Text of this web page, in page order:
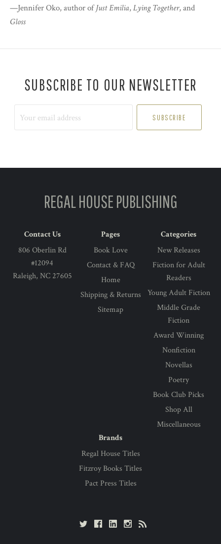
—Jennifer Oko, author ofJust Emilia,Lying Together, and
Gloss
SUBSCRIBE TO OUR NEWSLETTER
REGAL HOUSE PUBLISHING
Contact Us
806 Oberlin Rd
#12094
Raleigh, NC 27605
Pages
Book Love
Contact & FAQ
Home
Shipping & Returns
Sitemap
Categories
New Releases
Fiction for Adult
Readers
Young Adult Fiction
Middle Grade
Fiction
Award Winning
Nonfiction
Novellas
Poetry
Book Club Picks
Shop All
Miscellaneous
Brands
Regal House Titles
Fitzroy Books Titles
Pact Press Titles